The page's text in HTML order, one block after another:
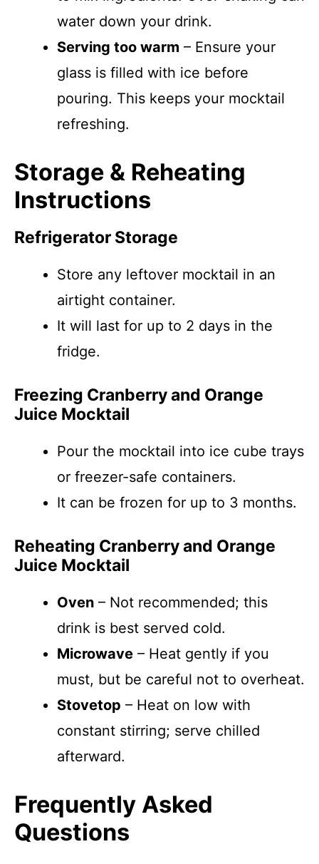
water down your drink.
Serving too warm – Ensure your
glass is filled with ice before
pouring. This keeps your mocktail
refreshing.
Storage & Reheating
Instructions
Refrigerator Storage
Store any leftover mocktail in an
airtight container.
It will last for up to 2 days in the
fridge.
Freezing Cranberry and Orange
Juice Mocktail
Pour the mocktail into ice cube trays
or freezer-safe containers.
It can be frozen for up to 3 months.
Reheating Cranberry and Orange
Juice Mocktail
Oven – Not recommended; this
drink is best served cold.
Microwave – Heat gently if you
must, but be careful not to overheat.
Stovetop – Heat on low with
constant stirring; serve chilled
afterward.
Frequently Asked
Questions